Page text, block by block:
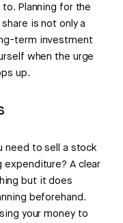
Planning for the
is not only a
term investment
when the urge
up.
need to sell a stock
A clear
but it does
beforehand.
your money to